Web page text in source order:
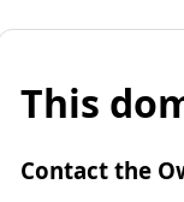
This
Contact the